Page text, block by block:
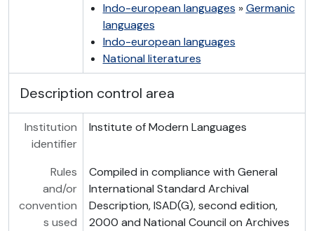
Indo-european languages »Germanic
languages
Indo-european languages
National literatures
Description control area
Institution
identifier
Institute of Modern Languages
Rules
and/or
convention
s used
Compiled in compliance with General
International Standard Archival
Description, ISAD(G), second edition,
2000 and National Council on Archives